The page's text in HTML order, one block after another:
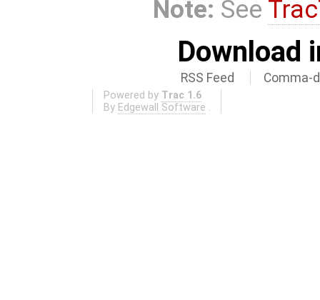
Note: See
Download
RSS Feed Comma-
Powered by Trac 1.6
By Edgewall Software .